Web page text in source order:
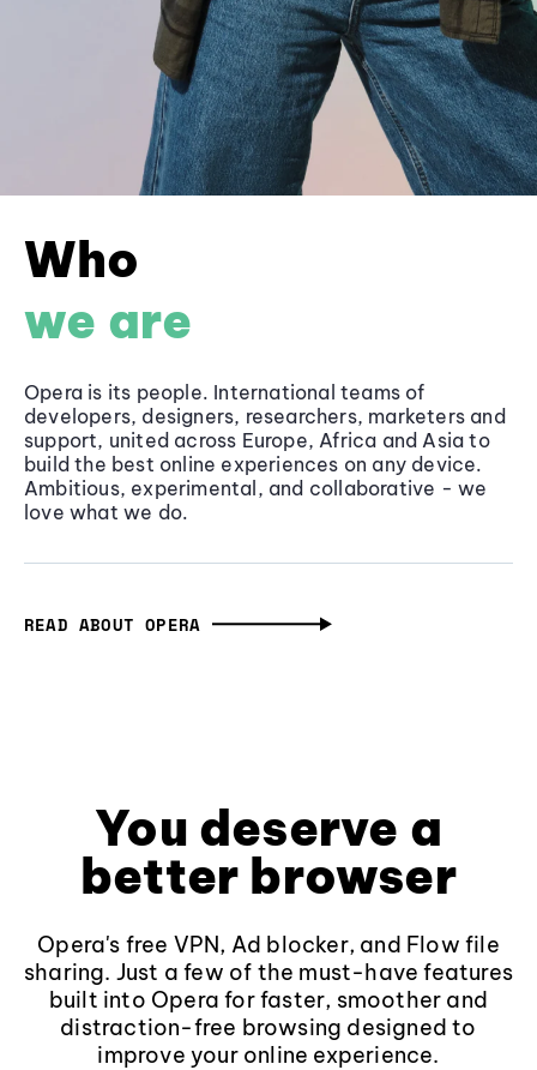
Who
we are
Opera is its people. International teams of
developers, designers, researchers, marketers and
support, united across Europe, Africa and Asia to
build the best online experiences on any device.
Ambitious, experimental, and collaborative - we
love what we do.
READ ABOUT OPERA
You deserve a
better browser
Opera's free VPN, Ad blocker, and Flow file
sharing. Just a few of the must-have features
built into Opera for faster, smoother and
distraction-free browsing designed to
improve your online experience.